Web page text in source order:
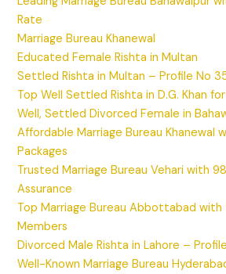
Rate
Marriage Bureau Khanewal
Educated Female Rishta in Multan
Settled Rishta in Multan – Profile No
Top Well Settled Rishta in D.G. Khan
Well, Settled Divorced Female in
Affordable Marriage Bureau Khanewal
Packages
Trusted Marriage Bureau Vehari with
Assurance
Top Marriage Bureau Abbottabad
Members
Divorced Male Rishta in Lahore –
Well-Known Marriage Bureau